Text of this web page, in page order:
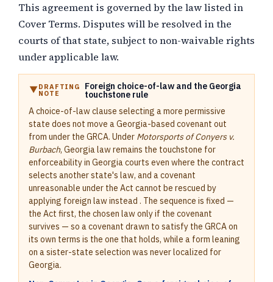
This agreement is governed by the law listed in
Cover Terms. Disputes will be resolved in the
courts of that state, subject to non-waivable rights
under applicable law.
DRAFTING
NOTE
Foreign choice-of-law and the Georgia
touchstone rule
A choice-of-law clause selecting a more permissive
state does not move a Georgia-based covenant out
from under the GRCA. Under Motorsports of Conyers v.
Burbach, Georgia law remains the touchstone for
enforceability in Georgia courts even where the contract
selects another state's law, and a covenant
unreasonable under the Act cannot be rescued by
applying foreign law instead . The sequence is fixed —
the Act first, the chosen law only if the covenant
survives — so a covenant drawn to satisfy the GRCA on
its own terms is the one that holds, while a form leaning
on a sister-state selection was never localized for
Georgia.